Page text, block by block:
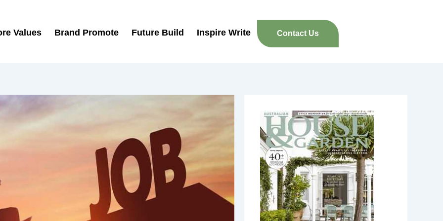
Values Brand Promote Future Build Inspire Write Contact Us